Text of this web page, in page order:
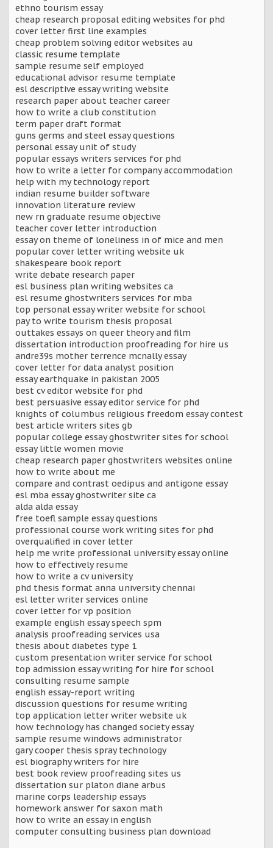
ethno tourism essay
cheap research proposal editing websites for phd
cover letter first line examples
cheap problem solving editor websites au
classic resume template
sample resume self employed
educational advisor resume template
esl descriptive essay writing website
research paper about teacher career
how to write a club constitution
term paper draft format
guns germs and steel essay questions
personal essay unit of study
popular essays writers services for phd
how to write a letter for company accommodation
help with my technology report
indian resume builder software
innovation literature review
new rn graduate resume objective
teacher cover letter introduction
essay on theme of loneliness in of mice and men
popular cover letter writing website uk
shakespeare book report
write debate research paper
esl business plan writing websites ca
esl resume ghostwriters services for mba
top personal essay writer website for school
pay to write tourism thesis proposal
outtakes essays on queer theory and film
dissertation introduction proofreading for hire us
andre39s mother terrence mcnally essay
cover letter for data analyst position
essay earthquake in pakistan 2005
best cv editor website for phd
best persuasive essay editor service for phd
knights of columbus religious freedom essay contest
best article writers sites gb
popular college essay ghostwriter sites for school
essay little women movie
cheap research paper ghostwriters websites online
how to write about me
compare and contrast oedipus and antigone essay
esl mba essay ghostwriter site ca
alda alda essay
free toefl sample essay questions
professional course work writing sites for phd
overqualified in cover letter
help me write professional university essay online
how to effectively resume
how to write a cv university
phd thesis format anna university chennai
esl letter writer services online
cover letter for vp position
example english essay speech spm
analysis proofreading services usa
thesis about diabetes type 1
custom presentation writer service for school
top admission essay writing for hire for school
consulting resume sample
english essay-report writing
discussion questions for resume writing
top application letter writer website uk
how technology has changed society essay
sample resume windows administrator
gary cooper thesis spray technology
esl biography writers for hire
best book review proofreading sites us
dissertation sur platon diane arbus
marine corps leadership essays
homework answer for saxon math
how to write an essay in english
computer consulting business plan download